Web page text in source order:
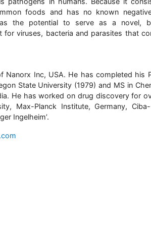
foods and has no known
the potential to serve as a novel,
for viruses, bacteria and parasites that
Nanorx Inc, USA. He has completed his
State University (1979) and MS in
He has worked on drug discovery for
Max-Planck Institute, Germany, Ciba-
Ingelheim’.